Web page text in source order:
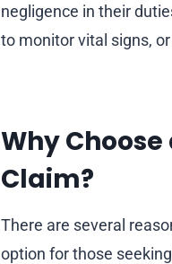
negligence in their
to monitor vital signs,
Why
Claim?
There are several
option for those